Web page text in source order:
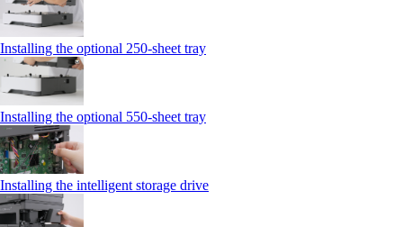
Installing the optional 250‑sheet tray
Installing the optional 550‑sheet tray
Installing the intelligent storage drive